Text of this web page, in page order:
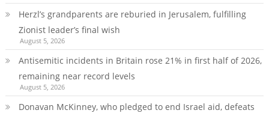
Herzl’s grandparents are reburied in Jerusalem, fulfilling
Zionist leader’s final wish
August 5, 2026
Antisemitic incidents in Britain rose 21% in first half of 2026,
remaining near record levels
August 5, 2026
Donavan McKinney, who pledged to end Israel aid, defeats